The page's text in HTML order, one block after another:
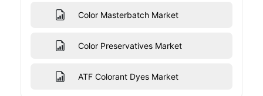
Color Masterbatch Market
Color Preservatives Market
ATF Colorant Dyes Market